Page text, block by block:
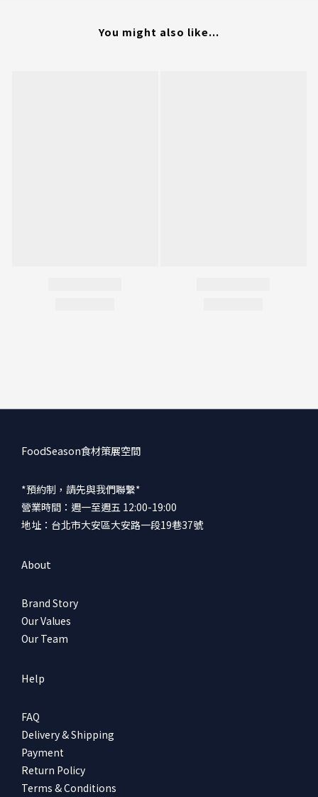
You might also like...
FoodSeason食材策展空間
*預約制，請先與我們聯繫*
營業時間：週一至週五 12:00-19:00
地址：台北市大安區大安路一段19巷37號
About
Brand Story
Our Values
Our Team
Help
FAQ
Delivery & Shipping
Payment
Return Policy
Terms & Conditions